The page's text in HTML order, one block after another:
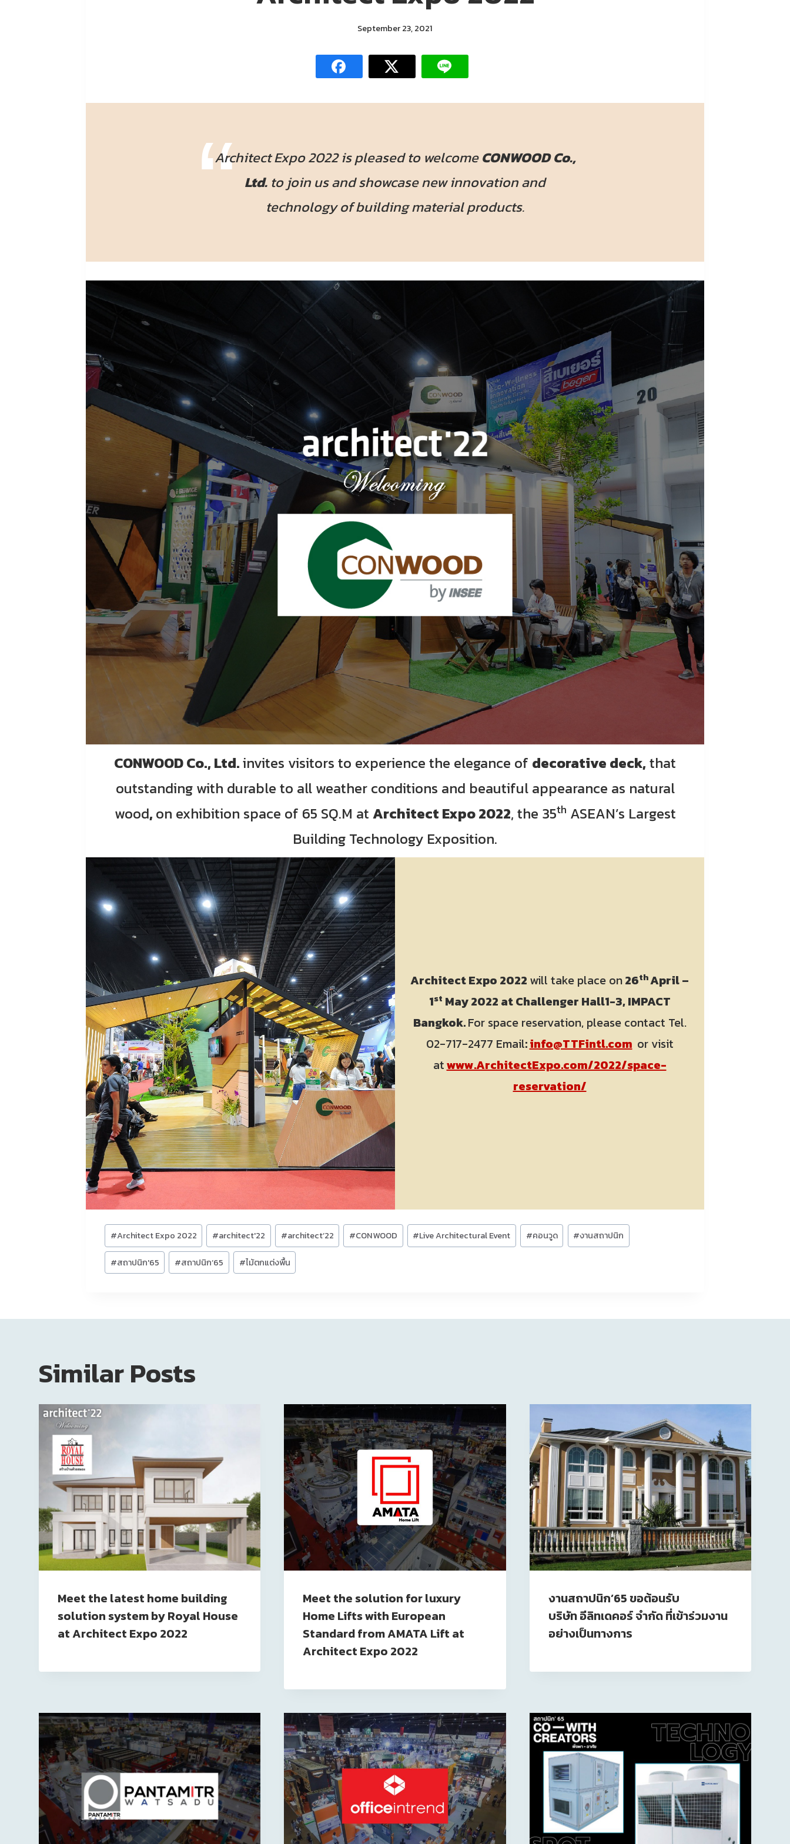
September 23, 2021
Architect Expo 2022 is pleased to welcomeCONWOOD Co.,
Ltd. to join us and showcase new innovation and
technology of building material products.
CONWOOD Co., Ltd.invites visitors to experience the elegance of decorative deck, that
outstanding with durable to all weather conditions and beautiful appearance as natural
wood, on exhibition space of 65 SQ.M at Architect Expo 2022, the 35th ASEAN’s Largest
Building Technology Exposition.
Architect Expo 2022 will take place on26thApril –
1st May 2022 at Challenger Hall1-3, IMPACT
Bangkok.For space reservation, please contact Tel.
02-717-2477 Email:info@TTFintl.com or visit
atwww.ArchitectExpo.com/2022/space-
reservation/
Post
Tags:
#Architect Expo 2022 #architect'22 #architect’22 #CONWOOD #Live Architectural Event #คอนวูด #งานสถาปนิก
#สถาปนิก'65 #สถาปนิก’65 #ไม้ตกแต่งพื้น
Similar Posts
Meet the latest home building
solution system by Royal House
at Architect Expo 2022
Meet the solution for luxury
Home Lifts with European
Standard from AMATA Lift at
Architect Expo 2022
งานสถาปนิก’65 ขอต้อนรับ
บริษัท อีลิทเดคอร์ จำกัด ที่เข้าร่วมงาน
อย่างเป็นทางการ